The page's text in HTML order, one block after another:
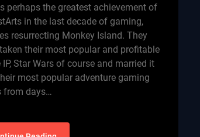
perhaps the greatest achievement of
in the last decade of gaming,
resurrecting Monkey Island. They
their most popular and profitable
IP, Star Wars of course and married it
most popular adventure gaming
from days…